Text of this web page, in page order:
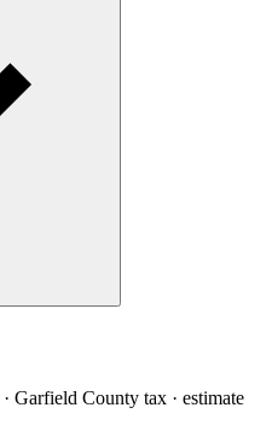
· Garfield County tax · estimate